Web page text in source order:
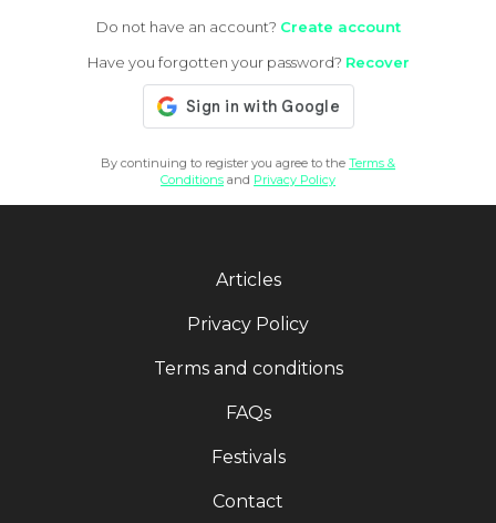
Do not have an account? Create account
Have you forgotten your password? Recover
By continuing to register you agree to the Terms &
Conditions and Privacy Policy
Articles
Privacy Policy
Terms and conditions
FAQs
Festivals
Contact